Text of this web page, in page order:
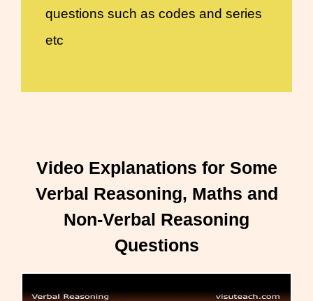
questions such as codes and series
etc
Video Explanations for Some
Verbal Reasoning, Maths and
Non-Verbal Reasoning
Questions